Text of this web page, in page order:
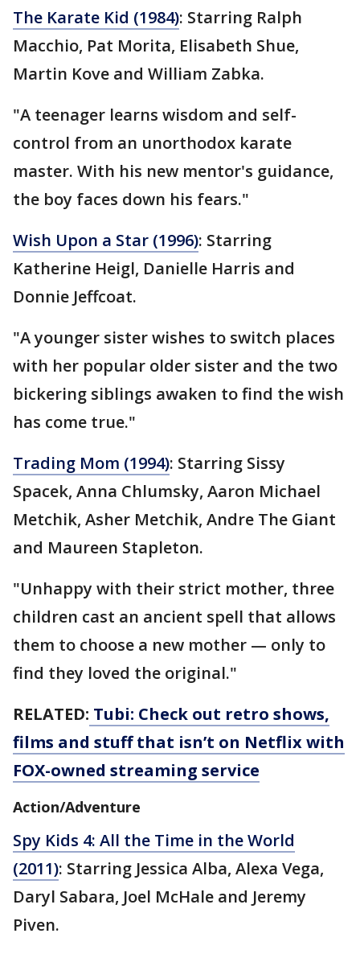
The Karate Kid (1984): Starring Ralph
Macchio, Pat Morita, Elisabeth Shue,
Martin Kove and William Zabka.
"A teenager learns wisdom and self-
control from an unorthodox karate
master. With his new mentor's guidance,
the boy faces down his fears."
Wish Upon a Star (1996): Starring
Katherine Heigl, Danielle Harris and
Donnie Jeffcoat.
"A younger sister wishes to switch places
with her popular older sister and the two
bickering siblings awaken to find the wish
has come true."
Trading Mom (1994): Starring Sissy
Spacek, Anna Chlumsky, Aaron Michael
Metchik, Asher Metchik, Andre The Giant
and Maureen Stapleton.
"Unhappy with their strict mother, three
children cast an ancient spell that allows
them to choose a new mother — only to
find they loved the original."
RELATED: Tubi: Check out retro shows,
films and stuff that isn’t on Netflix with
FOX-owned streaming service
Action/Adventure
Spy Kids 4: All the Time in the World
(2011): Starring Jessica Alba, Alexa Vega,
Daryl Sabara, Joel McHale and Jeremy
Piven.